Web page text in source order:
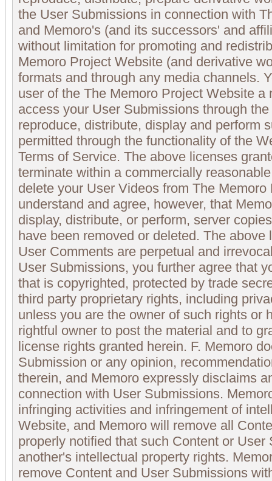
the User Submissions in connection with
and Memoro's (and its successors' and
without limitation for promoting and
Memoro Project Website (and derivative
formats and through any media channels.
user of the The Memoro Project Website a
access your User Submissions through
reproduce, distribute, display and perform
permitted through the functionality of the
Terms of Service. The above licenses
terminate within a commercially
delete your User Videos from The
understand and agree, however, that
display, distribute, or perform, server
have been removed or deleted. The
User Comments are perpetual and
User Submissions, you further agree that
that is copyrighted, protected by trade
third party proprietary rights, including
unless you are the owner of such rights or
rightful owner to post the material and to
license rights granted herein. F. Memoro
Submission or any opinion,
therein, and Memoro expressly disclaims
connection with User Submissions.
infringing activities and infringement of
Website, and Memoro will remove all
properly notified that such Content or User
another's intellectual property rights.
remove Content and User Submissions